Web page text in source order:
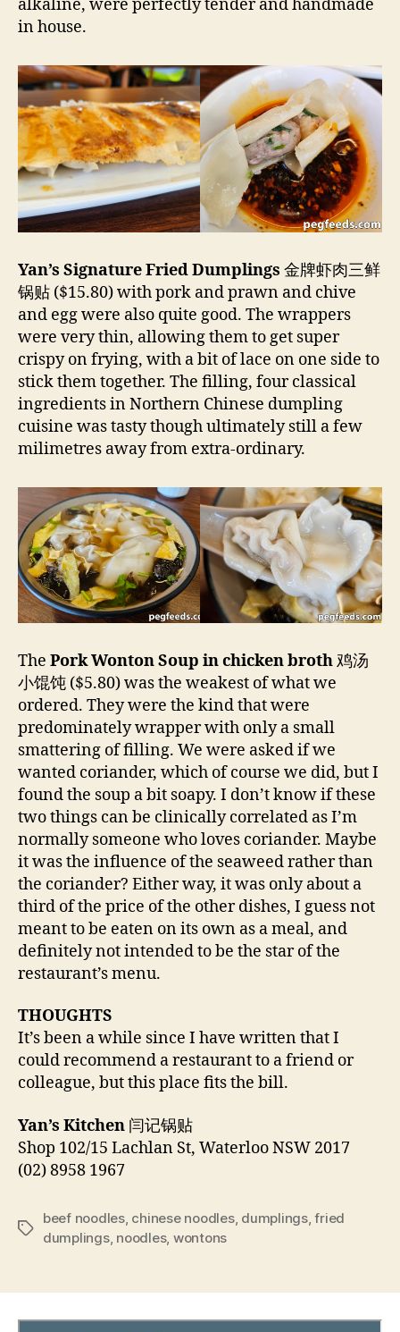
alkaline, were perfectly tender and handmade
in house.
Yan’s Signature Fried Dumplings 金牌虾肉三鲜
锅贴 ($15.80) with pork and prawn and chive
and egg were also quite good. The wrappers
were very thin, allowing them to get super
crispy on frying, with a bit of lace on one side to
stick them together. The filling, four classical
ingredients in Northern Chinese dumpling
cuisine was tasty though ultimately still a few
milimetres away from extra-ordinary.
The Pork Wonton Soup in chicken broth鸡汤
小馄饨 ($5.80) was the weakest of what we
ordered. They were the kind that were
predominately wrapper with only a small
smattering of filling. We were asked if we
wanted coriander, which of course we did, but I
found the soup a bit soapy. I don’t know if these
two things can be clinically correlated as I’m
normally someone who loves coriander. Maybe
it was the influence of the seaweed rather than
the coriander? Either way, it was only about a
third of the price of the other dishes, I guess not
meant to be eaten on its own as a meal, and
definitely not intended to be the star of the
restaurant’s menu.
THOUGHTS
It’s been a while since I have written that I
could recommend a restaurant to a friend or
colleague, but this place fits the bill.
Yan’s Kitchen 闫记锅贴
Shop 102/15 Lachlan St, Waterloo NSW 2017
(02) 8958 1967
Tags
beef noodles, chinese noodles, dumplings,fried
dumplings, noodles, wontons